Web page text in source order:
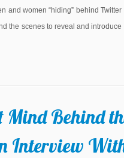
and women “hiding” behind Twitter
the scenes to reveal and introduce
Behind
Interview